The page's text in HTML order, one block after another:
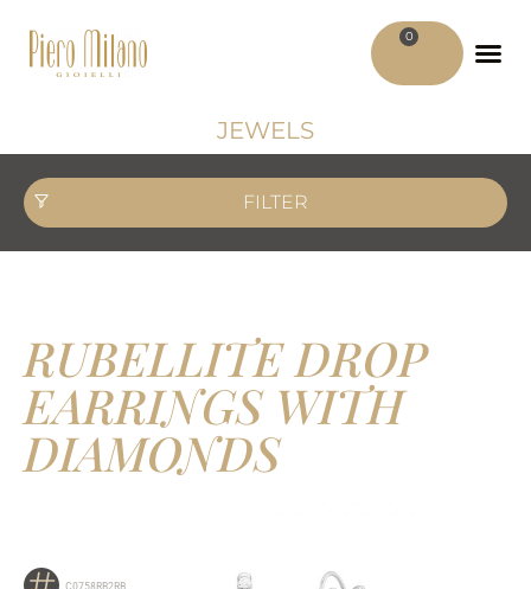
0
JEWELS
FILTER
RUBELLITE DROP
EARRINGS WITH
DIAMONDS
C0758RB2RB